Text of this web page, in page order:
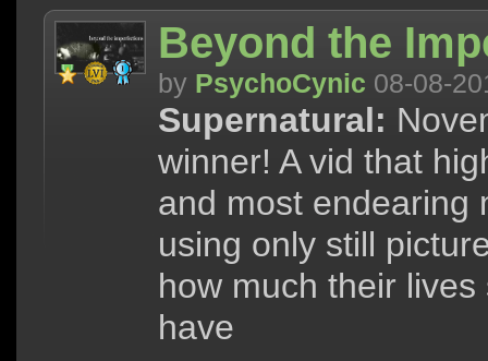
Beyond the
by PsychoCynic 08-08-
Supernatural:
winner! A vid that
and most endearing
using only still
how much their
have